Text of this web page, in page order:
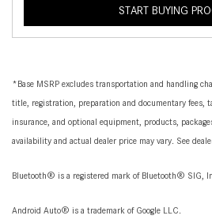
START BUYING
*Base MSRP excludes transportation and handling
title, registration, preparation and documentary fees,
insurance, and optional equipment, products,
availability and actual dealer price may vary. See
Bluetooth® is a registered mark of Bluetooth® SIG,
Android Auto® is a trademark of Google LLC.